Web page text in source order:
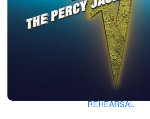
REHEARSAL